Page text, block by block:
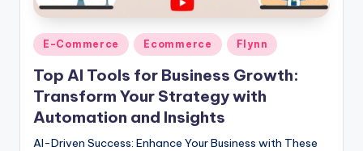
Posted
E-Commerce Ecommerce Flynn
Top AI Tools for Business Growth:
Transform Your Strategy with
Automation and Insights
AI-Driven Success: Enhance Your Business with These